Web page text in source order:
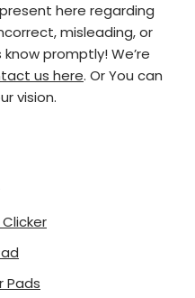
here regarding
misleading, or
promptly! We’re
us here. Or You can
vision.
Pads